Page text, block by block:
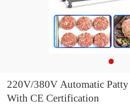
220V/380V Automatic
With CE Certification